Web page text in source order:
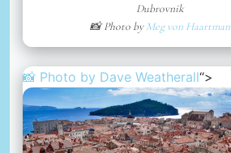
Dubrovnik
📸 Photo byMeg von Haartman
📸 Photo by Dave Weatherall“>